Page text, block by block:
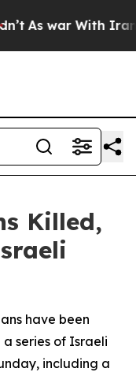
As war With Iran
Killed,
have been
series of Israeli
including a